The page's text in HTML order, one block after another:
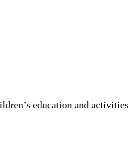
education and activities